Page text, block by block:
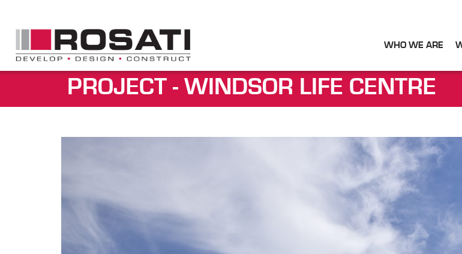
WHO WE ARE
PROJECT - WINDSOR LIFE CENTRE